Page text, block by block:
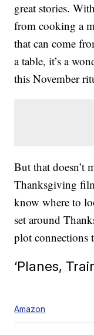
great stories.
from cooking a
that can come
a table, it’s a
this November
But that doesn’t
Thanksgiving
know where to
set around
plot connections
‘Planes,
Amazon